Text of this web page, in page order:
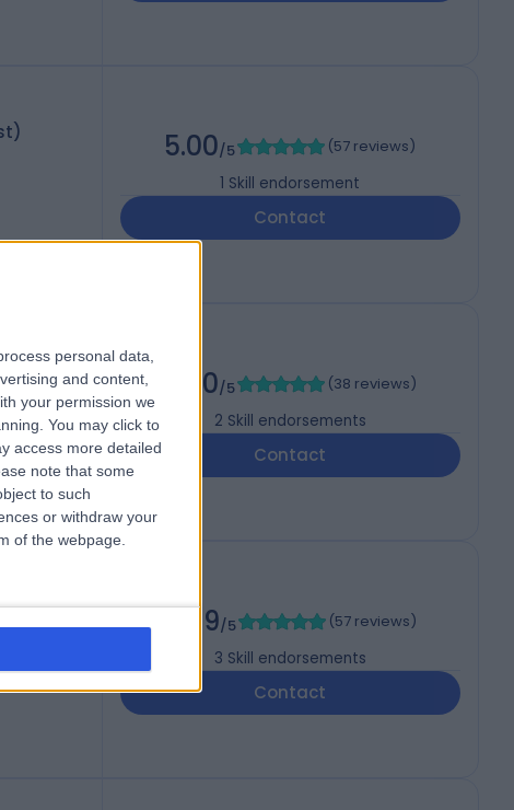
personal data,
and content,
your permission we
You may click to
access more detailed
note that some
to such
or withdraw your
of the webpage.
5.00/5 (57 reviews)
1 Skill endorsement
Contact
5.00/5 (38 reviews)
2 Skill endorsements
Contact
4.99/5 (57 reviews)
3 Skill endorsements
Contact